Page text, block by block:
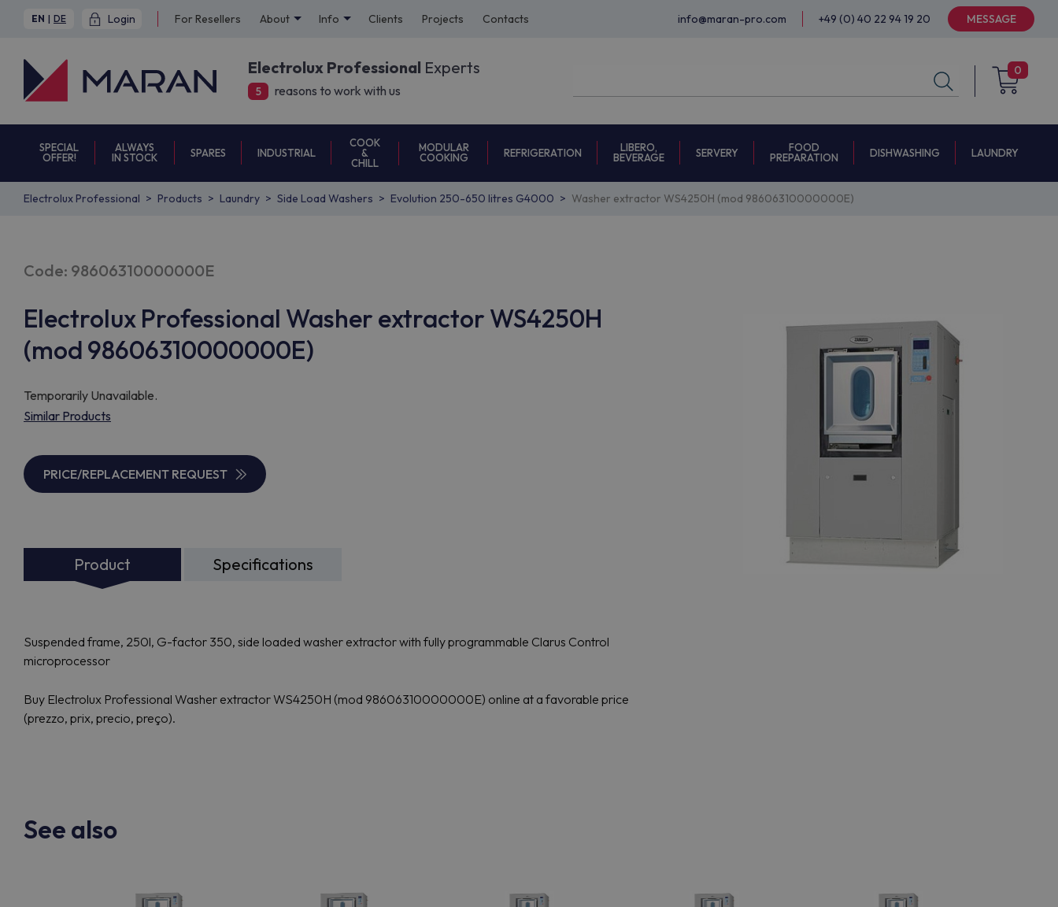
EN | DE Login For Resellers About Info Clients Projects Contacts info@maran-pro.com +49 (0) 40 22 94 19 20 MESSAGE
Electrolux Professional Experts
5 reasons to work with us
0
SPECIAL
OFFER!
ALWAYS
IN STOCK
SPARES INDUSTRIAL
COOK
&
CHILL
MODULAR
COOKING
REFRIGERATION
LIBERO,
BEVERAGE
SERVERY
FOOD
PREPARATION
DISHWASHING LAUNDRY
Electrolux Professional Products Laundry Side Load Washers Evolution 250-650 litres G4000 Washer extractor WS4250H (mod 98606310000000E)
Code: 98606310000000E
Electrolux Professional Washer extractor WS4250H
(mod 98606310000000E)
Temporarily Unavailable.
Similar Products
PRICE/REPLACEMENT REQUEST
Product Specifications
Suspended frame, 250l, G-factor 350, side loaded washer extractor with fully programmable Clarus Control
microprocessor
Buy Electrolux Professional Washer extractor WS4250H (mod 98606310000000E) online at a favorable price
(prezzo, prix, precio, preço).
See also